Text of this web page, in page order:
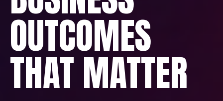
OUTCOMES
THAT MATTER